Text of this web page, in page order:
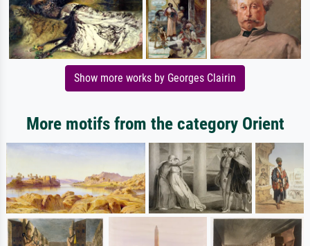
Show more works by Georges Clairin
More motifs from the category Orient